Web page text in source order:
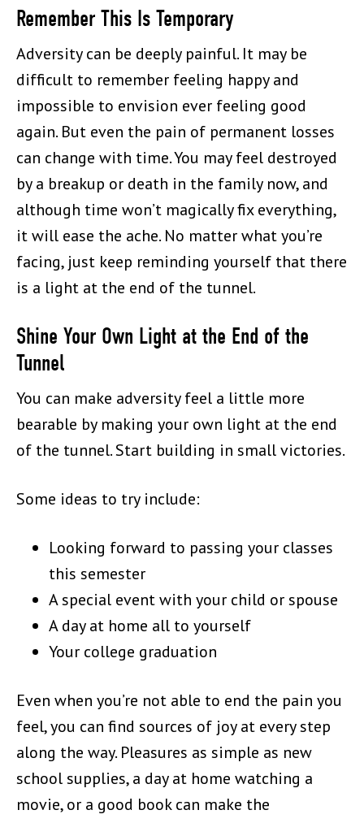
Remember This Is Temporary
Adversity can be deeply painful. It may be
difficult to remember feeling happy and
impossible to envision ever feeling good
again. But even the pain of permanent losses
can change with time. You may feel destroyed
by a breakup or death in the family now, and
although time won’t magically fix everything,
it will ease the ache. No matter what you’re
facing, just keep reminding yourself that there
is a light at the end of the tunnel.
Shine Your Own Light at the End of the
Tunnel
You can make adversity feel a little more
bearable by making your own light at the end
of the tunnel. Start building in small victories.
Some ideas to try include:
Looking forward to passing your classes
this semester
A special event with your child or spouse
A day at home all to yourself
Your college graduation
Even when you’re not able to end the pain you
feel, you can find sources of joy at every step
along the way. Pleasures as simple as new
school supplies, a day at home watching a
movie, or a good book can make the